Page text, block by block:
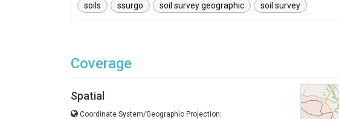
soils ssurgo soil survey geographic soil survey
Coverage
Spatial
Coordinate System/Geographic Projection: